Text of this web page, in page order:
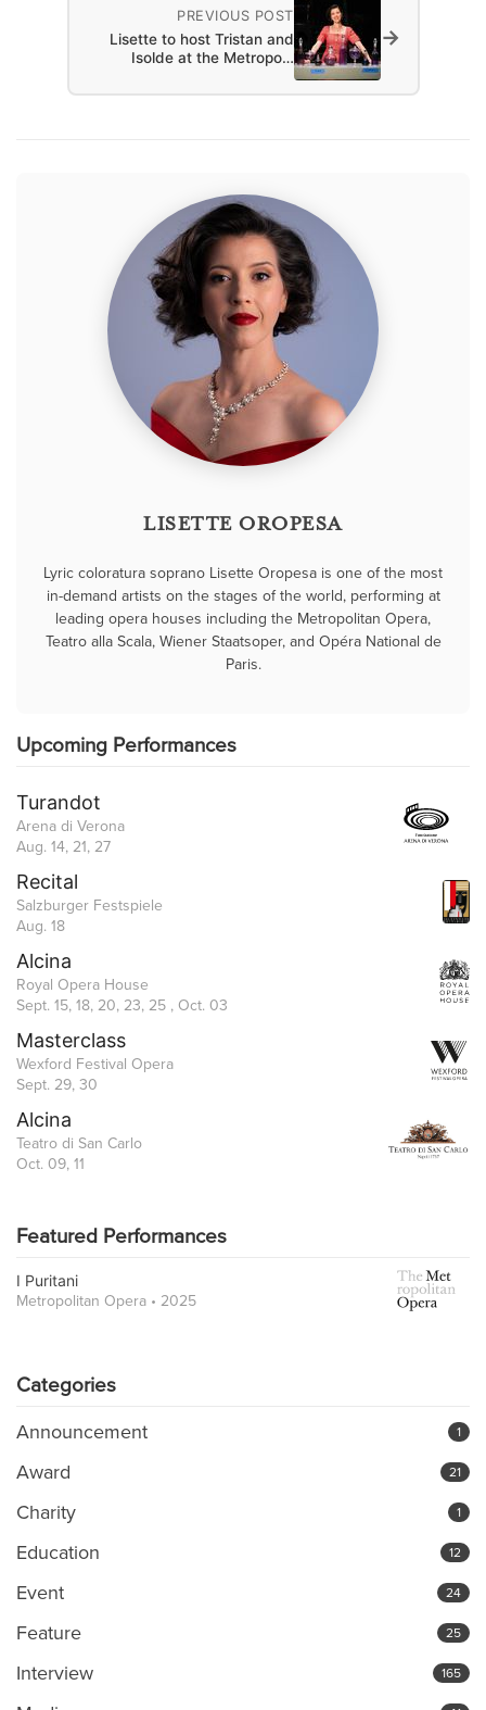
PREVIOUS POST
Lisette to host Tristan and
Isolde at the Metropo…
→
LISETTE OROPESA
Lyric coloratura soprano Lisette Oropesa is one of the most
in-demand artists on the stages of the world, performing at
leading opera houses including the Metropolitan Opera,
Teatro alla Scala, Wiener Staatsoper, and Opéra National de
Paris.
Upcoming Performances
Turandot
Arena di Verona
Aug. 14, 21, 27
Recital
Salzburger Festspiele
Aug. 18
Alcina
Royal Opera House
Sept. 15, 18, 20, 23, 25 , Oct. 03
Masterclass
Wexford Festival Opera
Sept. 29, 30
Alcina
Teatro di San Carlo
Oct. 09, 11
Featured Performances
I Puritani
Metropolitan Opera • 2025
Categories
Announcement 1
Award 21
Charity 1
Education 12
Event 24
Feature 25
Interview 165